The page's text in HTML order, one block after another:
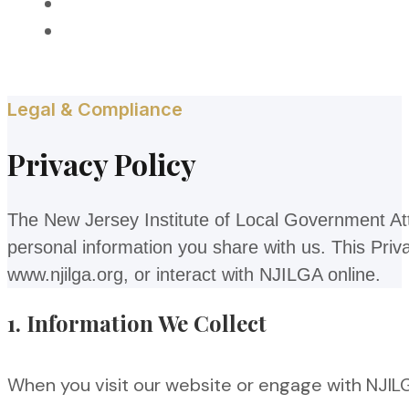
Legal & Compliance
Privacy Policy
The New Jersey Institute of Local Government
personal information you share with us. This
www.njilga.org, or interact with NJILGA online.
1. Information We Collect
When you visit our website or engage with